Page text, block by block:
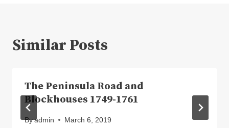
Similar Posts
The Peninsula Road and
Blockhouses 1749-1761
Byadmin March 6, 2019